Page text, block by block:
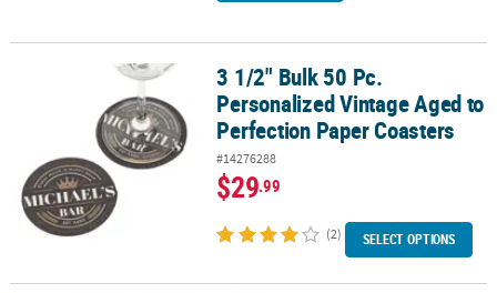
3 1/2" Bulk 50 Pc. Personalized Vintage Aged to Perfection Paper
3 1/2" Bulk 50 Pc.
Personalized Vintage Aged to
Perfection Paper Coasters
#14276288
$29.99
(2) SELECT OPTIONS